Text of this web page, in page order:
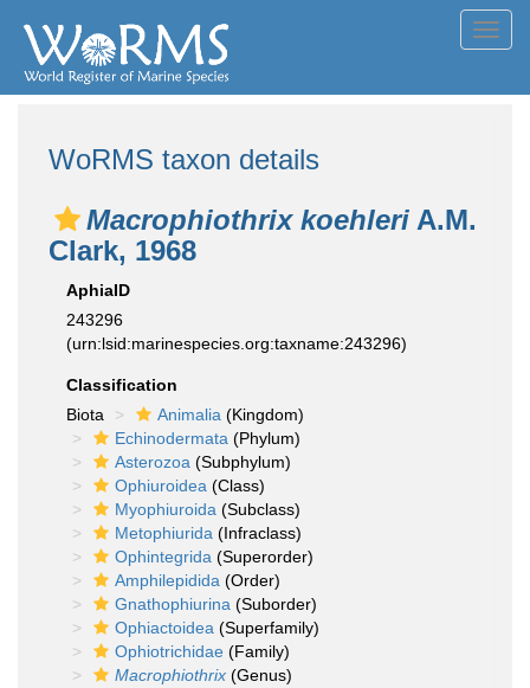
WoRMS taxon details
Macrophiothrix koehleri A.M.
Clark, 1968
AphiaID
243296
(urn:lsid:marinespecies.org:taxname:243296)
Classification
Biota
Animalia (Kingdom)
Echinodermata (Phylum)
Asterozoa (Subphylum)
Ophiuroidea (Class)
Myophiuroida (Subclass)
Metophiurida (Infraclass)
Ophintegrida (Superorder)
Amphilepidida (Order)
Gnathophiurina (Suborder)
Ophiactoidea (Superfamily)
Ophiotrichidae (Family)
Macrophiothrix (Genus)